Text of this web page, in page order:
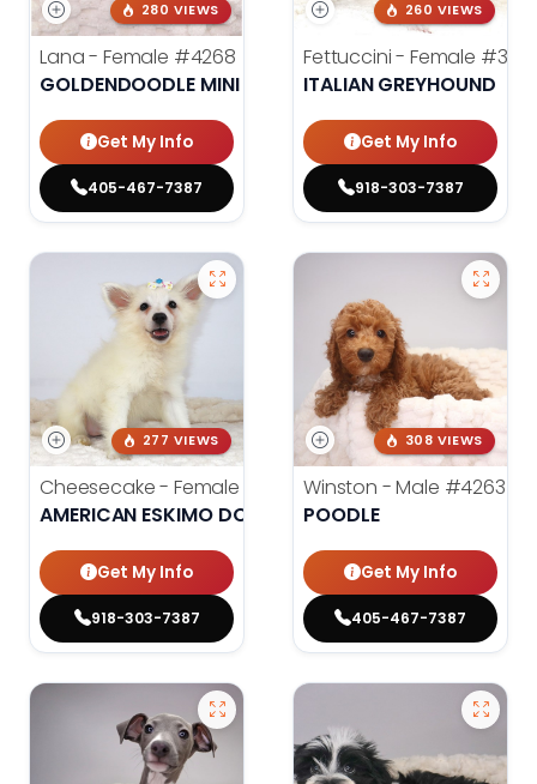
280 VIEWS
Lana - Female #4268
GOLDENDOODLE MINI 2ND GEN
Get My Info
405-467-7387
260 VIEWS
Fettuccini - Female
ITALIAN GREYHOUND
Get My Info
918-303-7387
277 VIEWS
Cheesecake - Female
#3990
AMERICAN ESKIMO DOG
Get My Info
918-303-7387
308 VIEWS
Winston - Male #4263
POODLE
Get My Info
405-467-7387